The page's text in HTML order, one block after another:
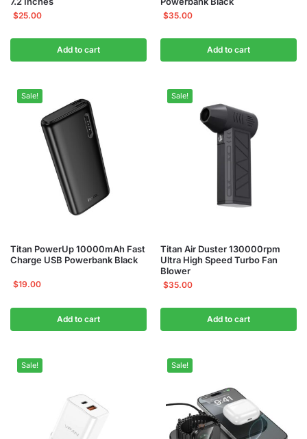
$25.00
Add to cart
$35.00
Add to cart
Sale!
Titan PowerUp 10000mAh Fast
Charge USB Powerbank Black
$19.00
Add to cart
Sale!
Titan Air Duster 130000rpm
Ultra High Speed Turbo Fan
Blower
$35.00
Add to cart
Sale! Sale!